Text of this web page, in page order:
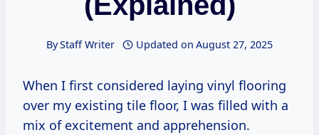
ByStaff Writer Updated on August 27, 2025
When I first considered laying vinyl flooring
over my existing tile floor, I was filled with a
mix of excitement and apprehension.